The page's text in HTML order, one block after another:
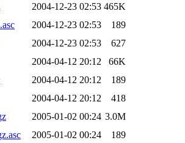
2004-12-23 02:53 465K
2004-12-23 02:53
189
2004-12-23 02:53
627
2004-04-12 20:12
66K
2004-04-12 20:12
189
2004-04-12 20:12
418
2005-01-02 00:24 3.0M
2005-01-02 00:24
189